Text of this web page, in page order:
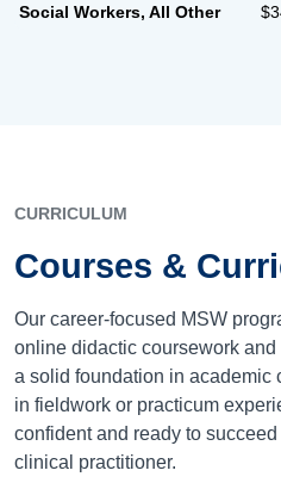
Social Workers, All Other
CURRICULUM
Courses &
Our career-focused MSW
online didactic coursework
a solid foundation in academic
in fieldwork or practicum
confident and ready to
clinical practitioner.